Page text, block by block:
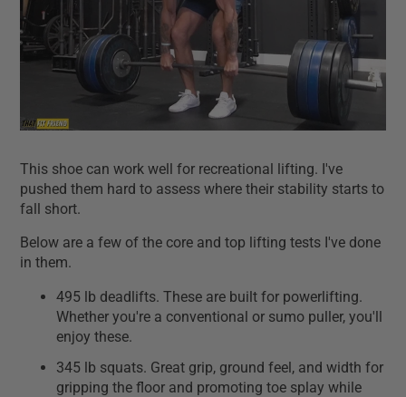
This shoe can work well for recreational lifting. I've
pushed them hard to assess where their stability starts to
fall short.
Below are a few of the core and top lifting tests I've done
in them.
495 lb deadlifts. These are built for powerlifting.
Whether you're a conventional or sumo puller, you'll
enjoy these.
345 lb squats. Great grip, ground feel, and width for
gripping the floor and promoting toe splay while